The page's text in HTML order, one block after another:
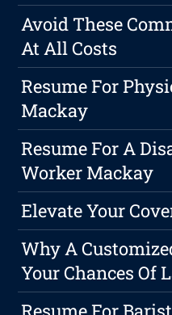
Avoid These
At All Costs
Resume For
Mackay
Resume For A
Worker Mackay
Elevate Your
Why A
Your Chances Of